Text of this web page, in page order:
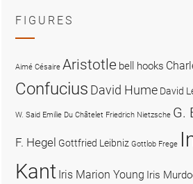
FIGURES
Aimé Césaire Aristotle bell hooks
Confucius David Hume David
W. Said Emilie Du Châtelet Friedrich Nietzsche G.
F. Hegel Gottfried Leibniz Gottlob Frege
Kant Iris Marion Young Iris